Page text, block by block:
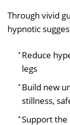
Through vivid
hypnotic
Reduce
legs
Build new
stillness,
Support